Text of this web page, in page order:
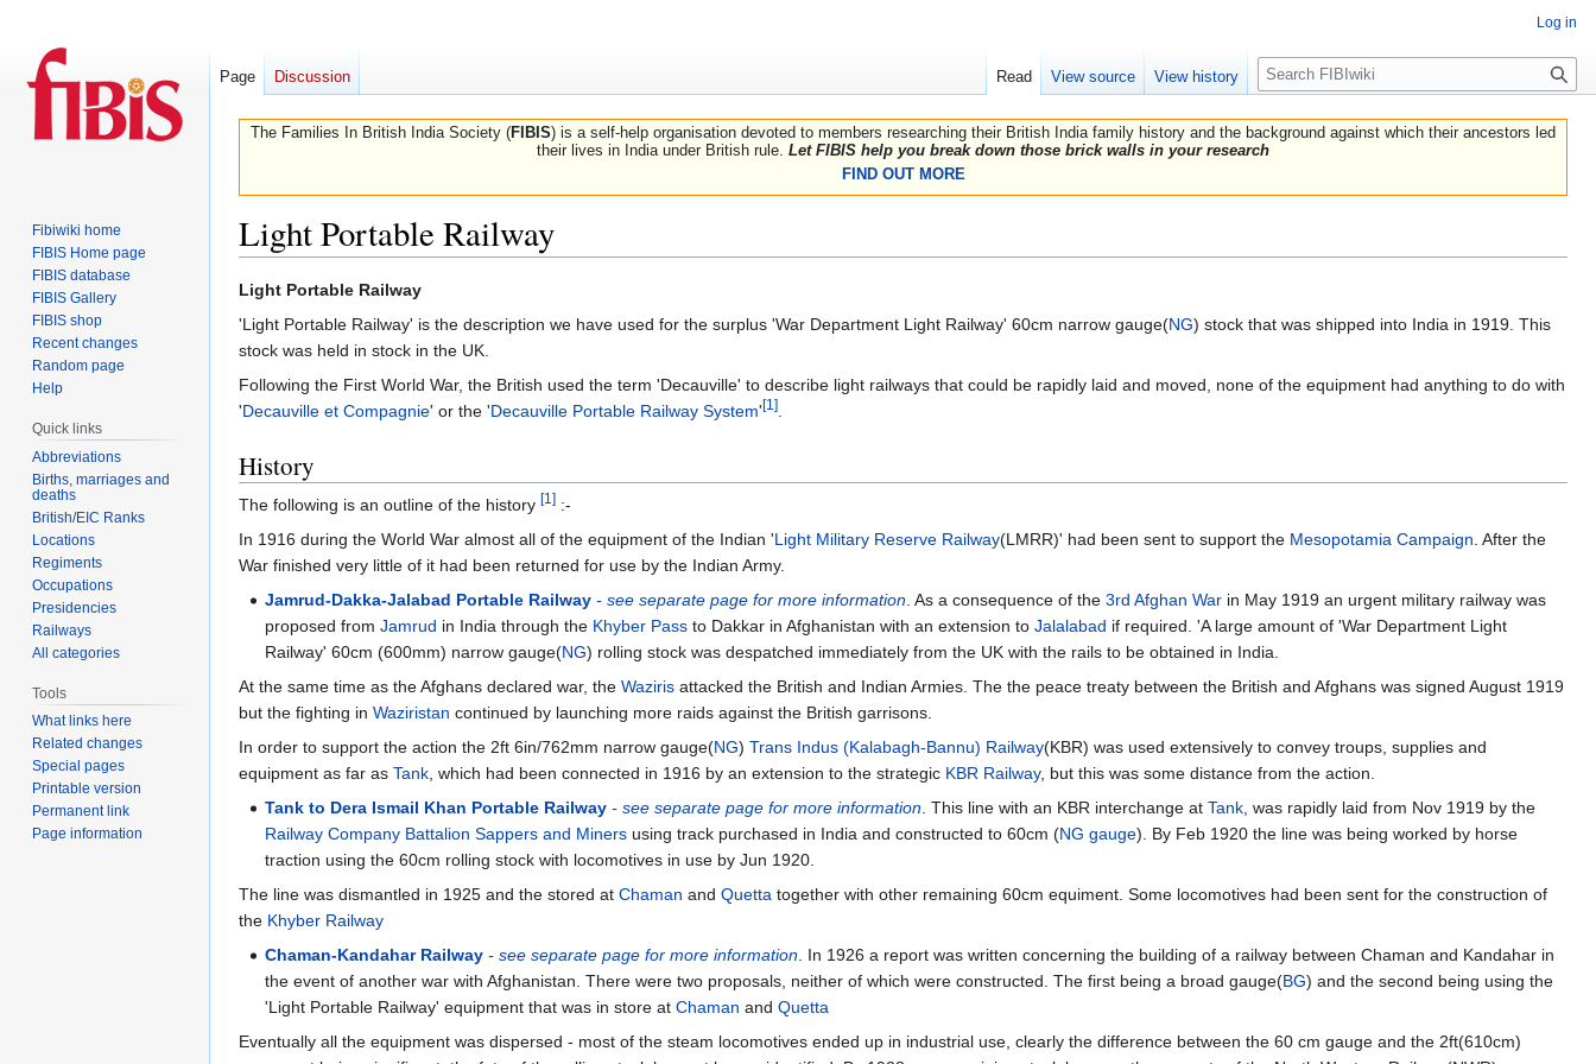
The Families In British India Society (FIBIS) is a self-help organisation devoted to members researching their British India family history and the background against which their ancestors led
their lives in India under British rule. Let FIBIS help you break down those brick walls in your research
FIND OUT MORE
Light Portable Railway
Jump
to
navigation
Jump
to
search
Light Portable Railway
'Light Portable Railway' is the description we have used for the surplus 'War Department Light Railway' 60cm narrow gauge(NG) stock that was shipped into India in 1919. This
stock was held in stock in the UK.
Following the First World War, the British used the term 'Decauville' to describe light railways that could be rapidly laid and moved, none of the equipment had anything to do with
'Decauville et Compagnie' or the 'Decauville Portable Railway System'[1]
History
The following is an outline of the history [1] :-
In 1916 during the World War almost all of the equipment of the Indian 'Light Military Reserve Railway(LMRR)' had been sent to support the Mesopotamia Campaign . After the
War finished very little of it had been returned for use by the Indian Army.
Jamrud-Dakka-Jalabad Portable Railway - see separate page for more information . As a consequence of the3rd Afghan War in May 1919 an urgent military railway was
proposed fromJamrud in India through the Khyber Pass to Dakkar in Afghanistan with an extension toJalalabad if required. 'A large amount of 'War Department Light
Railway' 60cm (600mm) narrow gauge(NG) rolling stock was despatched immediately from the UK with the rails to be obtained in India.
At the same time as the Afghans declared war, the Waziris attacked the British and Indian Armies. The the peace treaty between the British and Afghans was signed August 1919
but the fighting in Waziristan continued by launching more raids against the British garrisons.
In order to support the action the 2ft 6in/762mm narrow gauge(NG) Trans Indus (Kalabagh-Bannu) Railway(KBR) was used extensively to convey troups, supplies and
equipment as far as Tank , which had been connected in 1916 by an extension to the strategic KBR Railway, but this was some distance from the action.
Tank to Dera Ismail Khan Portable Railway - see separate page for more information . This line with an KBR interchange atTank , was rapidly laid from Nov 1919 by the
Railway Company Battalion Sappers and Miners using track purchased in India and constructed to 60cm (NG gauge). By Feb 1920 the line was being worked by horse
traction using the 60cm rolling stock with locomotives in use by Jun 1920.
The line was dismantled in 1925 and the stored at Chaman and Quetta together with other remaining 60cm equiment. Some locomotives had been sent for the construction of
the Khyber Railway
Chaman-Kandahar Railway - see separate page for more information . In 1926 a report was written concerning the building of a railway between Chaman and Kandahar in
the event of another war with Afghanistan. There were two proposals, neither of which were constructed. The first being a broad gauge(BG) and the second being using the
'Light Portable Railway' equipment that was in store atChaman andQuetta
Eventually all the equipment was dispersed - most of the steam locomotives ended up in industrial use, clearly the difference between the 60 cm gauge and the 2ft(610cm)
Log in
Page Discussion Read View source View history
Search
Fibiwiki home
FIBIS Home page
FIBIS database
FIBIS Gallery
FIBIS shop
Recent changes
Random page
Help
Quick links
Abbreviations
Births, marriages and
deaths
British/EIC Ranks
Locations
Regiments
Occupations
Presidencies
Railways
All categories
Tools
What links here
Related changes
Special pages
Printable version
Permanent link
Page information